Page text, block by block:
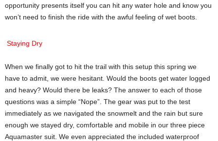
opportunity presents itself you can hit any water hole and know you
won’t need to finish the ride with the awful feeling of wet boots.
Staying Dry
When we finally got to hit the trail with this setup this spring we
have to admit, we were hesitant. Would the boots get water logged
and heavy? Would there be leaks? The answer to each of those
questions was a simple “Nope”. The gear was put to the test
immediately as we navigated the snowmelt and the rain but sure
enough we stayed dry, comfortable and mobile in our three piece
Aquamaster suit. We even appreciated the included waterproof